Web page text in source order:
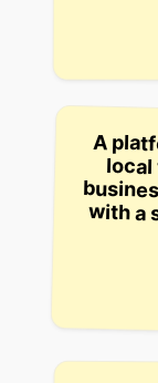
A
local
with a